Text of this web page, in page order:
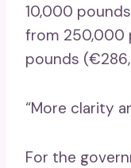
10,000
from 250,000
pounds
“More clarity
For the